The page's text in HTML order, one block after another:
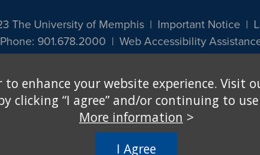
The University of Memphis Important Notice
Phone: 901.678.2000 Web Accessibility
and activities sponsored by the University of Memphis. The
For more information, visit The University of Memphis
discrimination based on sex in education programs or activities
the basis of sex, be excluded from participation in, be denied the
financial assistance..." 20 U.S.C. § 1681 - To Learn More, visit
enhance your website experience. Visit
“I agree” and/or continuing to
More information >
I Agree